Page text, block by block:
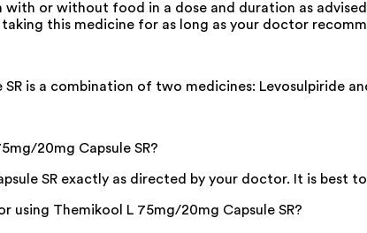
or without food in a dose and duration as
this medicine for as long as your doctor
is a combination of two medicines: Levosulpiride
20mg Capsule SR?
SR exactly as directed by your doctor. It is best
Themikool L 75mg/20mg Capsule SR?